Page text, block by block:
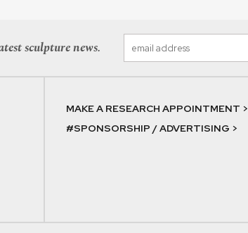
sculpture news.
MAKE A RESEARCH APPOINTMENT >
#SPONSORSHIP / ADVERTISING >